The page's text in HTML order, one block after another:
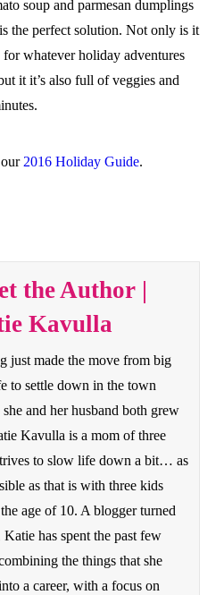
soup and parmesan dumplings
the perfect solution. Not only is it
whatever holiday adventures
it it’s also full of veggies and
2016 Holiday Guide.
the Author |
Kavulla
just made the move from big
to settle down in the town
and her husband both grew
Kavulla is a mom of three
to slow life down a bit… as
as that is with three kids
age of 10. A blogger turned
has spent the past few
the things that she
a career, with a focus on